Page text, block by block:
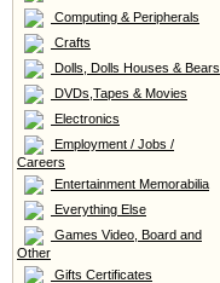
Computing & Peripherals
Crafts
Dolls, Dolls Houses & Bears
DVDs,Tapes & Movies
Electronics
Employment / Jobs /
Careers
Entertainment Memorabilia
Everything Else
Games Video, Board and
Other
Gifts Certificates